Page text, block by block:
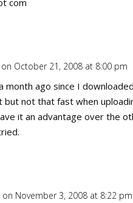
com
on October 21, 2008 at 8:00 pm
month ago since I
but not that fast when
it an advantage over the
on November 3, 2008 at 8:22 pm